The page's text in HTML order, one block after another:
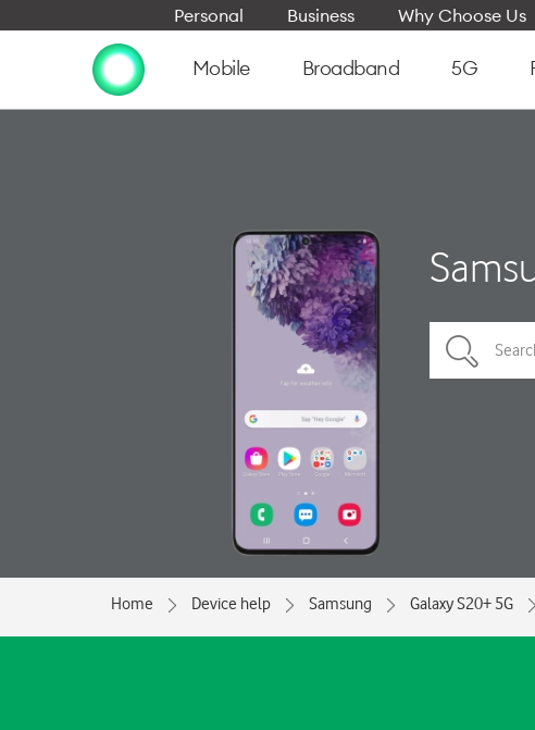
Personal Business Why Choose Us
Mobile Broadband 5G
Home Device help Samsung Galaxy S20+ 5G